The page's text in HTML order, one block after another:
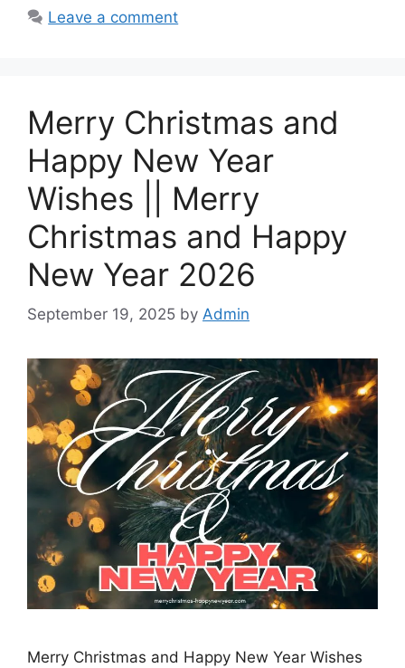
Leave a comment
Merry Christmas and
Happy New Year
Wishes || Merry
Christmas and Happy
New Year 2026
September 19, 2025 by Admin
Merry Christmas and Happy New Year Wishes